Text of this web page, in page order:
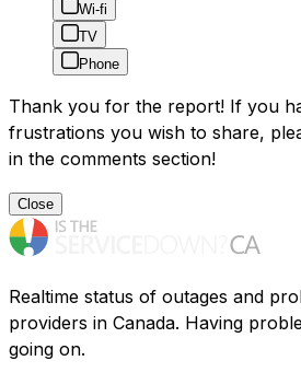
Wi-fi
TV
Phone
Thank you for the report! If you
frustrations you wish to share,
in the comments section!
Close
Realtime status of outages and
providers in Canada. Having
going on.